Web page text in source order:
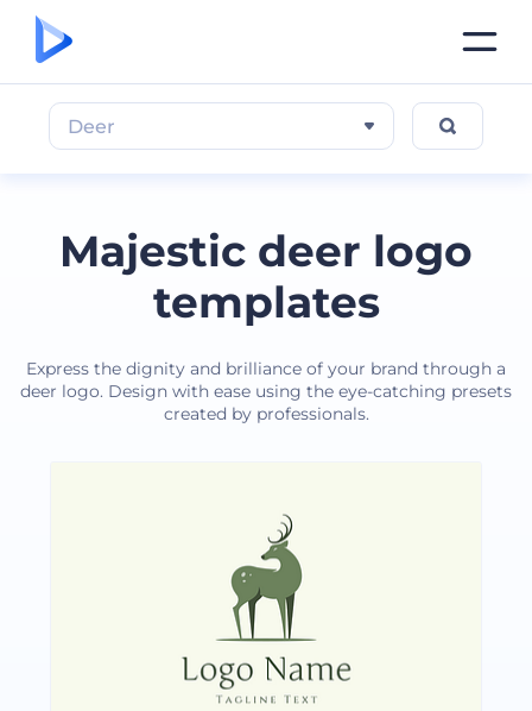
Majestic deer logo
templates
Express the dignity and brilliance of your brand through a
deer logo. Design with ease using the eye-catching presets
created by professionals.
Deer